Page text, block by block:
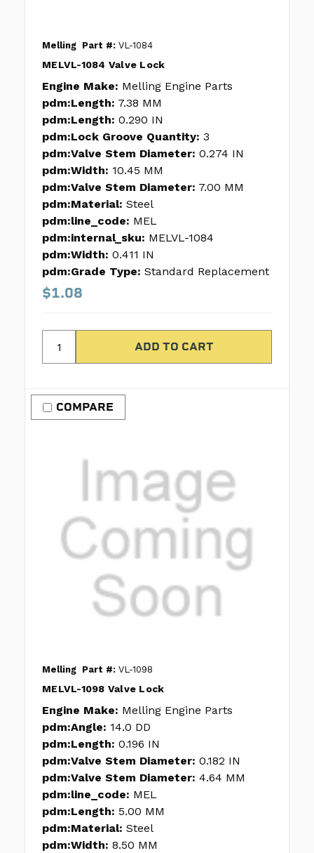
Melling Part #: VL-1084
MELVL-1084 Valve Lock
Engine Make: Melling Engine Parts
pdm:Length: 7.38 MM
pdm:Length: 0.290 IN
pdm:Lock Groove Quantity: 3
pdm:Valve Stem Diameter: 0.274 IN
pdm:Width: 10.45 MM
pdm:Valve Stem Diameter: 7.00 MM
pdm:Material: Steel
pdm:line_code: MEL
pdm:internal_sku: MELVL-1084
pdm:Width: 0.411 IN
pdm:Grade Type: Standard Replacement
$1.08
COMPARE
Melling Part #: VL-1098
MELVL-1098 Valve Lock
Engine Make: Melling Engine Parts
pdm:Angle: 14.0 DD
pdm:Length: 0.196 IN
pdm:Valve Stem Diameter: 0.182 IN
pdm:Valve Stem Diameter: 4.64 MM
pdm:line_code: MEL
pdm:Length: 5.00 MM
pdm:Material: Steel
pdm:Width: 8.50 MM